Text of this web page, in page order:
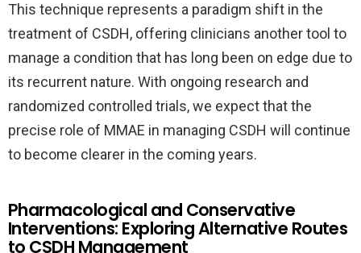
This technique represents a paradigm shift in the
treatment of CSDH, offering clinicians another tool to
manage a condition that has long been on edge due to
its recurrent nature. With ongoing research and
randomized controlled trials, we expect that the
precise role of MMAE in managing CSDH will continue
to become clearer in the coming years.
Pharmacological and Conservative
Interventions: Exploring Alternative Routes
to CSDH Management